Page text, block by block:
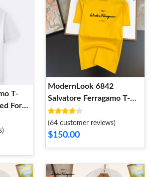
T-
For
9634
ModernLook 6842
Salvatore Ferragamo T-
Shirts Short Sleeved For
Unisex
(64 customer reviews)
$150.00